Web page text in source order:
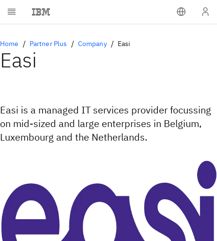
Home Partner Plus Company Easi
Easi
Easi is a managed IT services provider focussing
on mid-sized and large enterprises in Belgium,
Luxembourg and the Netherlands.